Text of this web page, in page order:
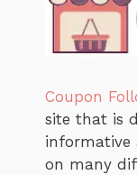
Coupon
site that is
informative
on many